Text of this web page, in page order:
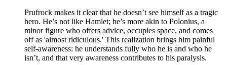
Prufrock makes it clear that he doesn’t see himself as a tragic
hero. He’s not like Hamlet; he’s more akin to Polonius, a
minor figure who offers advice, occupies space, and comes
off as 'almost ridiculous.' This realization brings him painful
self-awareness: he understands fully who he is and who he
isn’t, and that very awareness contributes to his paralysis.